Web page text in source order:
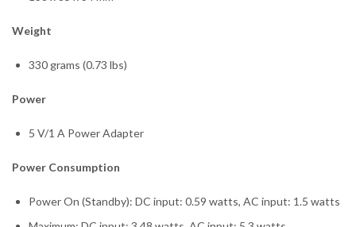
Weight
330 grams (0.73 lbs)
Power
5 V/1 A Power Adapter
Power Consumption
Power On (Standby): DC input: 0.59 watts, AC input: 1.5 watts